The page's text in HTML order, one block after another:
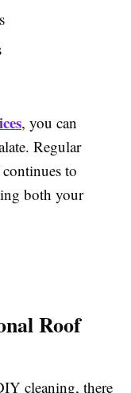
, you can
Regular
to
both your
Roof
cleaning, there